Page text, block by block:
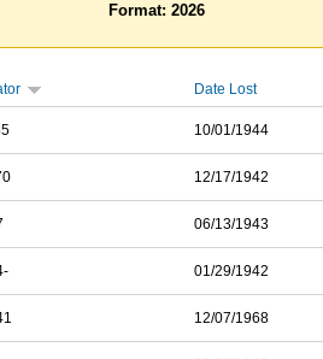
Format: 2026
Date Lost
10/01/1944
12/17/1942
06/13/1943
01/29/1942
12/07/1968